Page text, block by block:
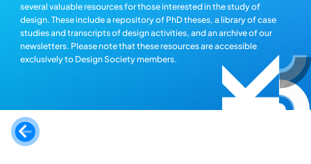
several valuable resources for those interested in the study of
design. These include a repository of PhD theses, a library of case
studies and transcripts of design activities, and an archive of our
newsletters. Please note that these resources are accessible
exclusively to Design Society members.